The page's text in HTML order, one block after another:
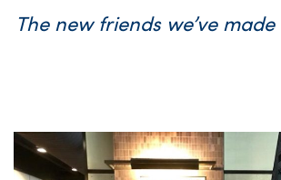
The new friends we’ve